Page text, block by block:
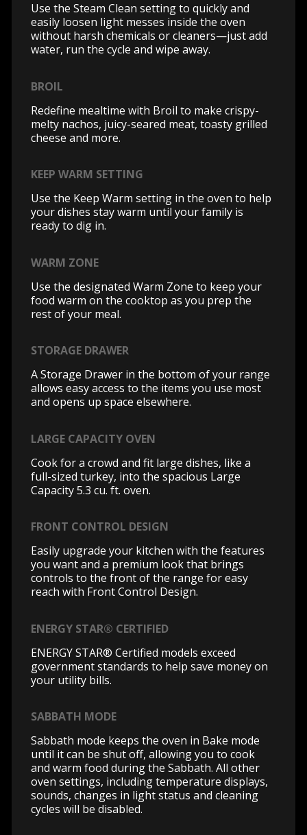
Use the Steam Clean setting to quickly and
easily loosen light messes inside the oven
without harsh chemicals or cleaners—just add
water, run the cycle and wipe away.
BROIL
Redefine mealtime with Broil to make crispy-
melty nachos, juicy-seared meat, toasty grilled
cheese and more.
KEEP WARM SETTING
Use the Keep Warm setting in the oven to help
your dishes stay warm until your family is
ready to dig in.
WARM ZONE
Use the designated Warm Zone to keep your
food warm on the cooktop as you prep the
rest of your meal.
STORAGE DRAWER
A Storage Drawer in the bottom of your range
allows easy access to the items you use most
and opens up space elsewhere.
LARGE CAPACITY OVEN
Cook for a crowd and fit large dishes, like a
full-sized turkey, into the spacious Large
Capacity 5.3 cu. ft. oven.
FRONT CONTROL DESIGN
Easily upgrade your kitchen with the features
you want and a premium look that brings
controls to the front of the range for easy
reach with Front Control Design.
ENERGY STAR® CERTIFIED
ENERGY STAR® Certified models exceed
government standards to help save money on
your utility bills.
SABBATH MODE
Sabbath mode keeps the oven in Bake mode
until it can be shut off, allowing you to cook
and warm food during the Sabbath. All other
oven settings, including temperature displays,
sounds, changes in light status and cleaning
cycles will be disabled.